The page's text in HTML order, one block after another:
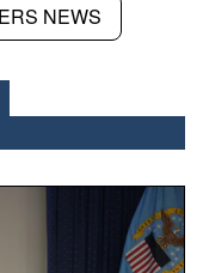
NEWS
speaks